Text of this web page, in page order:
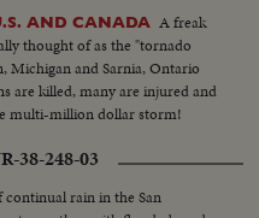
AND CANADA A freak
thought of as the "tornado
Michigan and Sarnia, Ontario
are killed, many are injured and
multi-million dollar storm!
38-248-03
continual rain in the San